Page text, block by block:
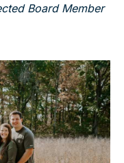
Board Member